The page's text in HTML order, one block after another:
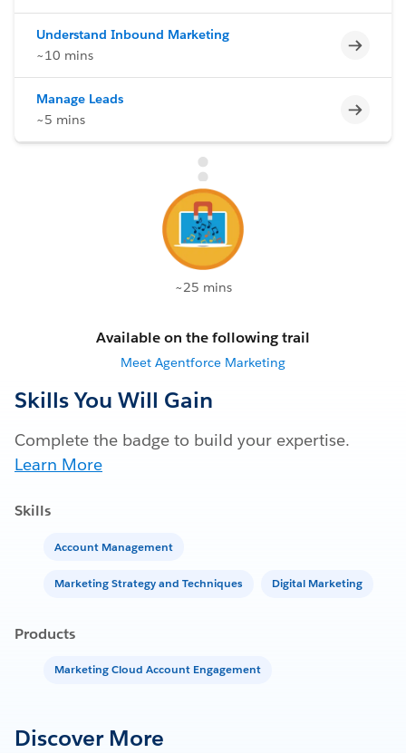
Understand Inbound Marketing
~10 mins
Manage Leads
~5 mins
~25 mins
Available on the following trail
Meet Agentforce Marketing
Skills You Will Gain
Complete the badge to build your expertise.
Learn More
Skills
Account Management
Marketing Strategy and Techniques Digital Marketing
Products
Marketing Cloud Account Engagement
Discover More